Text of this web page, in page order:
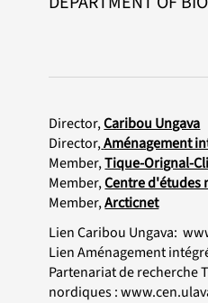
Director,Caribou Ungava
Director,Aménagement
Member,Tique-Orignal-
Member,Centre d'études
Member,Arcticnet
Lien Caribou Ungava:
Lien Aménagement
Partenariat de recherche
nordiques :